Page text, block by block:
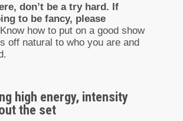
don’t be a try hard. If
to be fancy, please
Know how to put on a good show
off natural to who you are and
high energy, intensity
the set